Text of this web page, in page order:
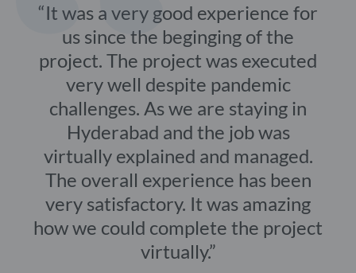
It was a very good experience for
us since the beginging of the
project. The project was executed
very well despite pandemic
challenges. As we are staying in
Hyderabad and the job was
virtually explained and managed.
The overall experience has been
very satisfactory. It was amazing
how we could complete the project
virtually.